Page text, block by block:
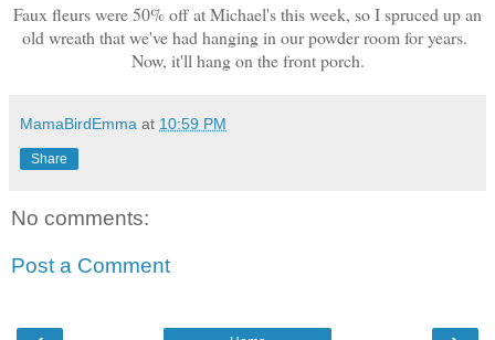
Faux fleurs were 50% off at Michael's this week, so I spruced up an
old wreath that we've had hanging in our powder room for years.
Now, it'll hang on the front porch.
MamaBirdEmma at 10:59 PM
Share
No comments:
Post a Comment